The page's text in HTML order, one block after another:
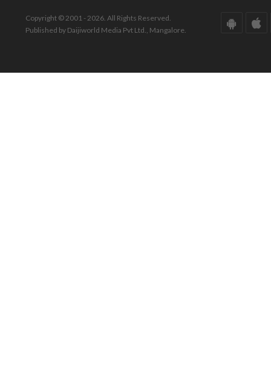
Copyright © 2001 - 2026. All Rights Reserved.
Published by Daijiworld Media Pvt Ltd., Mangalore.